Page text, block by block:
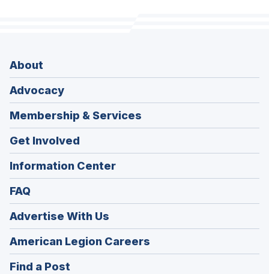
About
Advocacy
Membership & Services
Get Involved
Information Center
FAQ
Advertise With Us
American Legion Careers
in
Find a Post